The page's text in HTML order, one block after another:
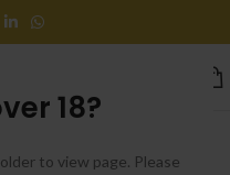
18?
to view page. Please